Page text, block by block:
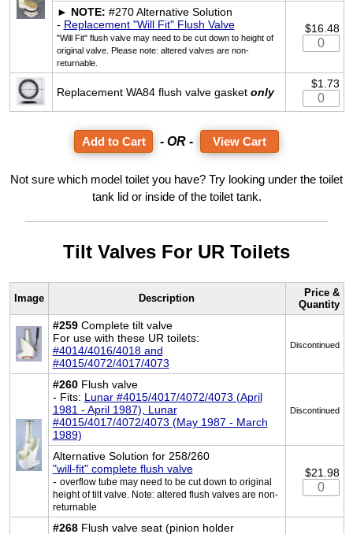
► NOTE: #270 Alternative Solution
- Replacement "Will Fit" Flush Valve
"Will Fit" flush valve may need to be cut down to height of
original valve. Please note: altered valves are non-
returnable.
$16.48
Replacement WA84 flush valve gasket only
$1.73
- OR - View Cart
Not sure which model toilet you have? Try looking under the toilet
tank lid or inside of the toilet tank.
Tilt Valves For UR Toilets
Image Description
Price &
Quantity
#259Complete tilt valve
For use with these UR toilets:
#4014/4016/4018 and
#4015/4072/4017/4073
Discontinued
#260Flush valve
- Fits: Lunar #4015/4017/4072/4073 (April
1981 - April 1987), Lunar
#4015/4017/4072/4073 (May 1987 - March
1989)
Discontinued
Alternative Solution for 258/260
"will-fit" complete flush valve
- overflow tube may need to be cut down to original
height of tilt valve. Note: altered flush valves are non-
returnable
$21.98
#268Flush valve seat (pinion holder